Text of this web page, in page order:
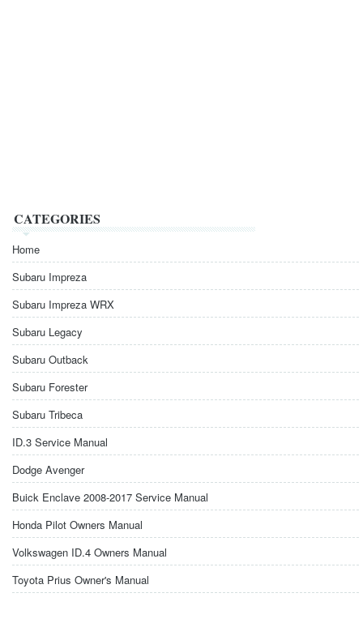
CATEGORIES
Home
Subaru Impreza
Subaru Impreza WRX
Subaru Legacy
Subaru Outback
Subaru Forester
Subaru Tribeca
ID.3 Service Manual
Dodge Avenger
Buick Enclave 2008-2017 Service Manual
Honda Pilot Owners Manual
Volkswagen ID.4 Owners Manual
Toyota Prius Owner's Manual